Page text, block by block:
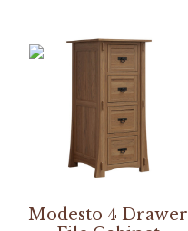
Modesto 4 Drawer